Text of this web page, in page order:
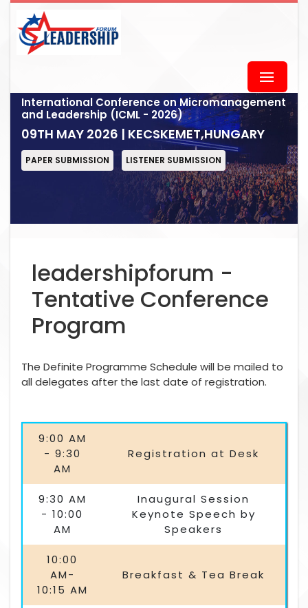
International Conference on Micromanagement
and Leadership (ICML - 2026)
09TH MAY 2026 | KECSKEMET,HUNGARY
PAPER SUBMISSION LISTENER SUBMISSION
leadershipforum -
Tentative Conference
Program
The Definite Programme Schedule will be mailed to
all delegates after the last date of registration.
9:00 AM
- 9:30
AM
Registration at Desk
9:30 AM
- 10:00
AM
Inaugural Session
Keynote Speech by
Speakers
10:00
AM-
10:15 AM
Breakfast & Tea Break